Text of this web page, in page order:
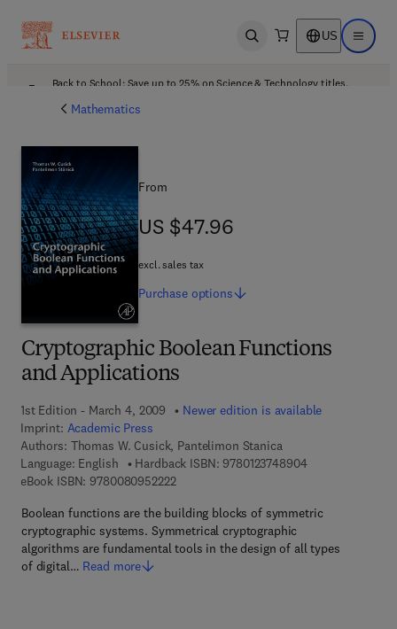
Open search US Open
Back to School: Save up to 25% on Science & Technology titles.
Mathematics
Cryptographic Boolean Functions
and Applications
1st Edition - March 4, 2009
Newer edition is available
Imprint: Academic Press
Authors: Thomas W. Cusick, Pantelimon Stanica
Language: English
Hardback ISBN: 97801237489049 7 8 - 0 - 1 2 -
eBook ISBN: 97800809522229 7 8 - 0 - 0 8 - 0 9 5 2 2 2 - 2
Boolean functions are the building blocks of symmetric
cryptographic systems. Symmetrical cryptographic
algorithms are fundamental tools in the design of all types
of digital… Read more
From
US $47.96
US $47.96
excl. sales tax
Purchase options